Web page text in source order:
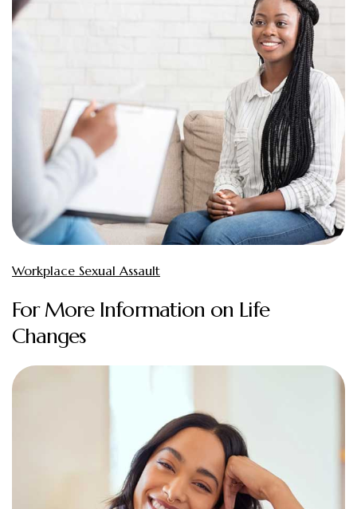
Workplace Sexual Assault
For More Information on Life
Changes